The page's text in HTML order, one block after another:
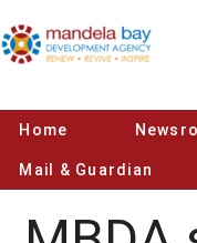
Home
Mail & Guardian